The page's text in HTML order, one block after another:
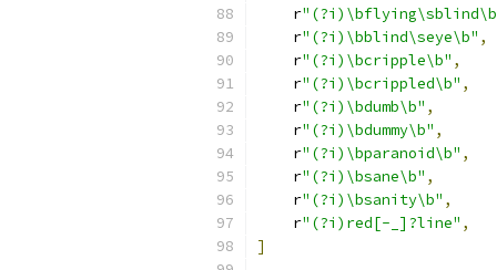
    r
    r
"(?i)\bblind\seye\b" ,
    r
"(?i)\bcripple\b" ,
    r
"(?i)\bcrippled\b" ,
    r
"(?i)\bdumb\b" ,
    r
"(?i)\bdummy\b" ,
    r
"(?i)\bparanoid\b" ,
    r
"(?i)\bsane\b" ,
    r
"(?i)\bsanity\b" ,
    r
"(?i)red[-_]?line" ,
]